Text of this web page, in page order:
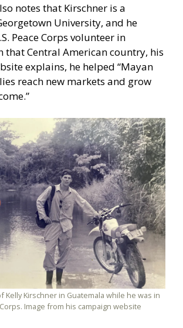
notes that Kirschner is a
University, and he
Peace Corps volunteer in
that Central American country, his
explains, he helped “Mayan
reach new markets and grow
Kelly Kirschner in Guatemala while he was in
Image from his campaign website